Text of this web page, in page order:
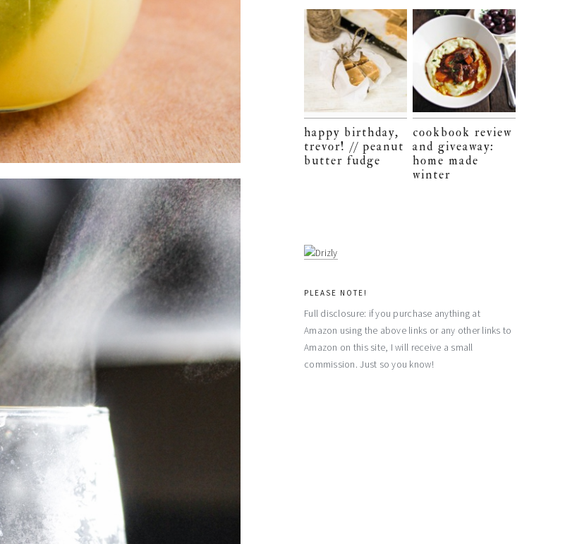
happy birthday,
trevor! // peanut
butter fudge
cookbook review
and giveaway:
home made
winter
PLEASE NOTE!
Full disclosure: if you purchase anything at
Amazon using the above links or any other links to
Amazon on this site, I will receive a small
commission. Just so you know!